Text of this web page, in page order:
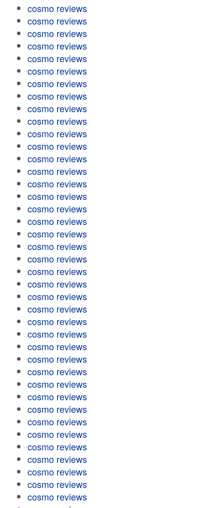
cosmo reviews
cosmo reviews
cosmo reviews
cosmo reviews
cosmo reviews
cosmo reviews
cosmo reviews
cosmo reviews
cosmo reviews
cosmo reviews
cosmo reviews
cosmo reviews
cosmo reviews
cosmo reviews
cosmo reviews
cosmo reviews
cosmo reviews
cosmo reviews
cosmo reviews
cosmo reviews
cosmo reviews
cosmo reviews
cosmo reviews
cosmo reviews
cosmo reviews
cosmo reviews
cosmo reviews
cosmo reviews
cosmo reviews
cosmo reviews
cosmo reviews
cosmo reviews
cosmo reviews
cosmo reviews
cosmo reviews
cosmo reviews
cosmo reviews
cosmo reviews
cosmo reviews
cosmo reviews